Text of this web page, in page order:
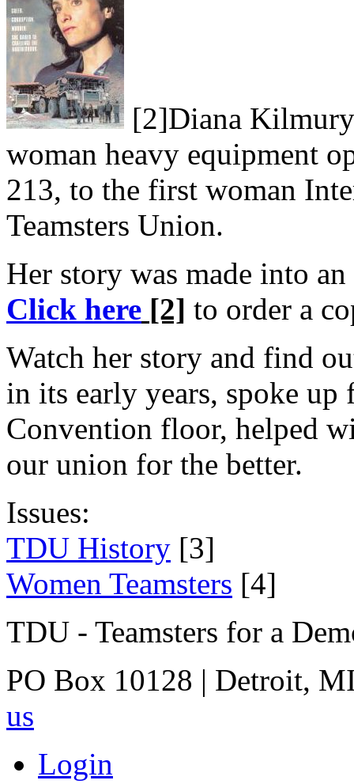
[2]Diana
woman heavy equipment
213, to the first woman
Teamsters Union.
Her story was made into
Click here [2] to order a
Watch her story and find
in its early years, spoke up
Convention floor, helped
our union for the better.
Issues:
TDU History [3]
Women Teamsters [4]
TDU - Teamsters for a
PO Box 10128 | Detroit,
us
Login